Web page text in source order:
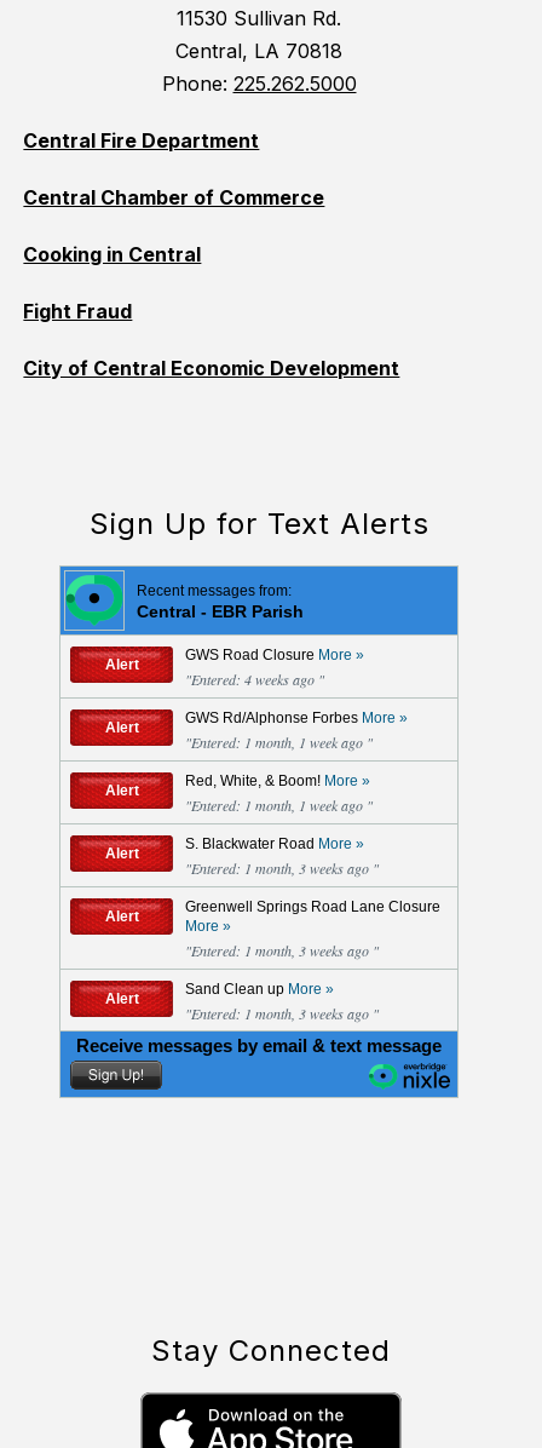
11530 Sullivan Rd.
Central, LA 70818
Phone: 225.262.5000
Central Fire Department
Central Chamber of Commerce
Cooking in Central
Fight Fraud
City of Central Economic Development
Sign Up for Text Alerts
Stay Connected